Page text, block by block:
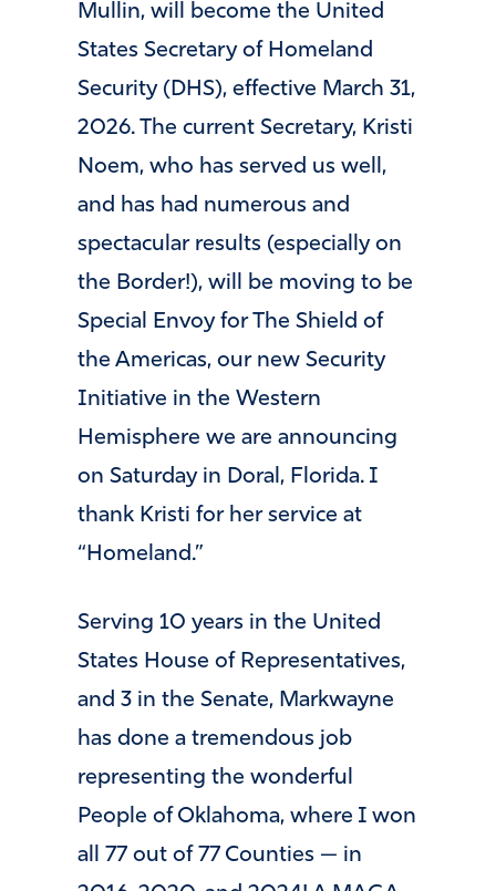
Mullin, will become the United
States Secretary of Homeland
Security (DHS), effective March 31,
2026. The current Secretary, Kristi
Noem, who has served us well,
and has had numerous and
spectacular results (especially on
the Border!), will be moving to be
Special Envoy for The Shield of
the Americas, our new Security
Initiative in the Western
Hemisphere we are announcing
on Saturday in Doral, Florida. I
thank Kristi for her service at
“Homeland.”
Serving 10 years in the United
States House of Representatives,
and 3 in the Senate, Markwayne
has done a tremendous job
representing the wonderful
People of Oklahoma, where I won
all 77 out of 77 Counties — in